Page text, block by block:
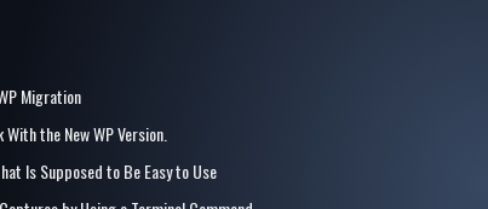
Migration
the New WP Version.
Is Supposed to Be Easy to Use